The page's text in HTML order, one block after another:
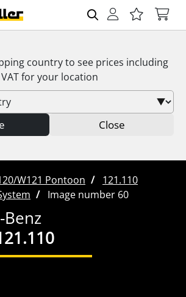
country to see prices including
VATfor your location
Close
W121 Pontoon
121.110
Image number 60
Benz